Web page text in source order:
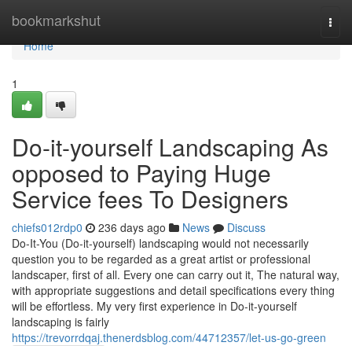
bookmarkshut
Home
Home
1
Do-it-yourself Landscaping As
opposed to Paying Huge
Service fees To Designers
chiefs012rdp0 236 days ago News
Discuss
Do-It-You (Do-it-yourself) landscaping would not necessarily
question you to be regarded as a great artist or professional
landscaper, first of all. Every one can carry out it, The natural way,
with appropriate suggestions and detail specifications every thing
will be effortless. My very first experience in Do-it-yourself
landscaping is fairly
https://trevorrdqaj.thenerdsblog.com/44712357/let-us-go-green